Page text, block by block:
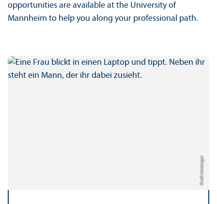
opportunities are available at the University of
Mannheim to help you along your professional path.
Credit: Anna Logue